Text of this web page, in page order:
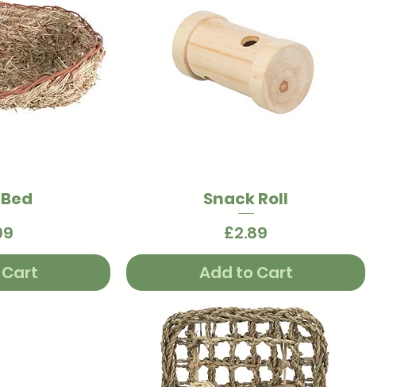
Quick View
Snack Roll
Price
£2.89
Add to Cart